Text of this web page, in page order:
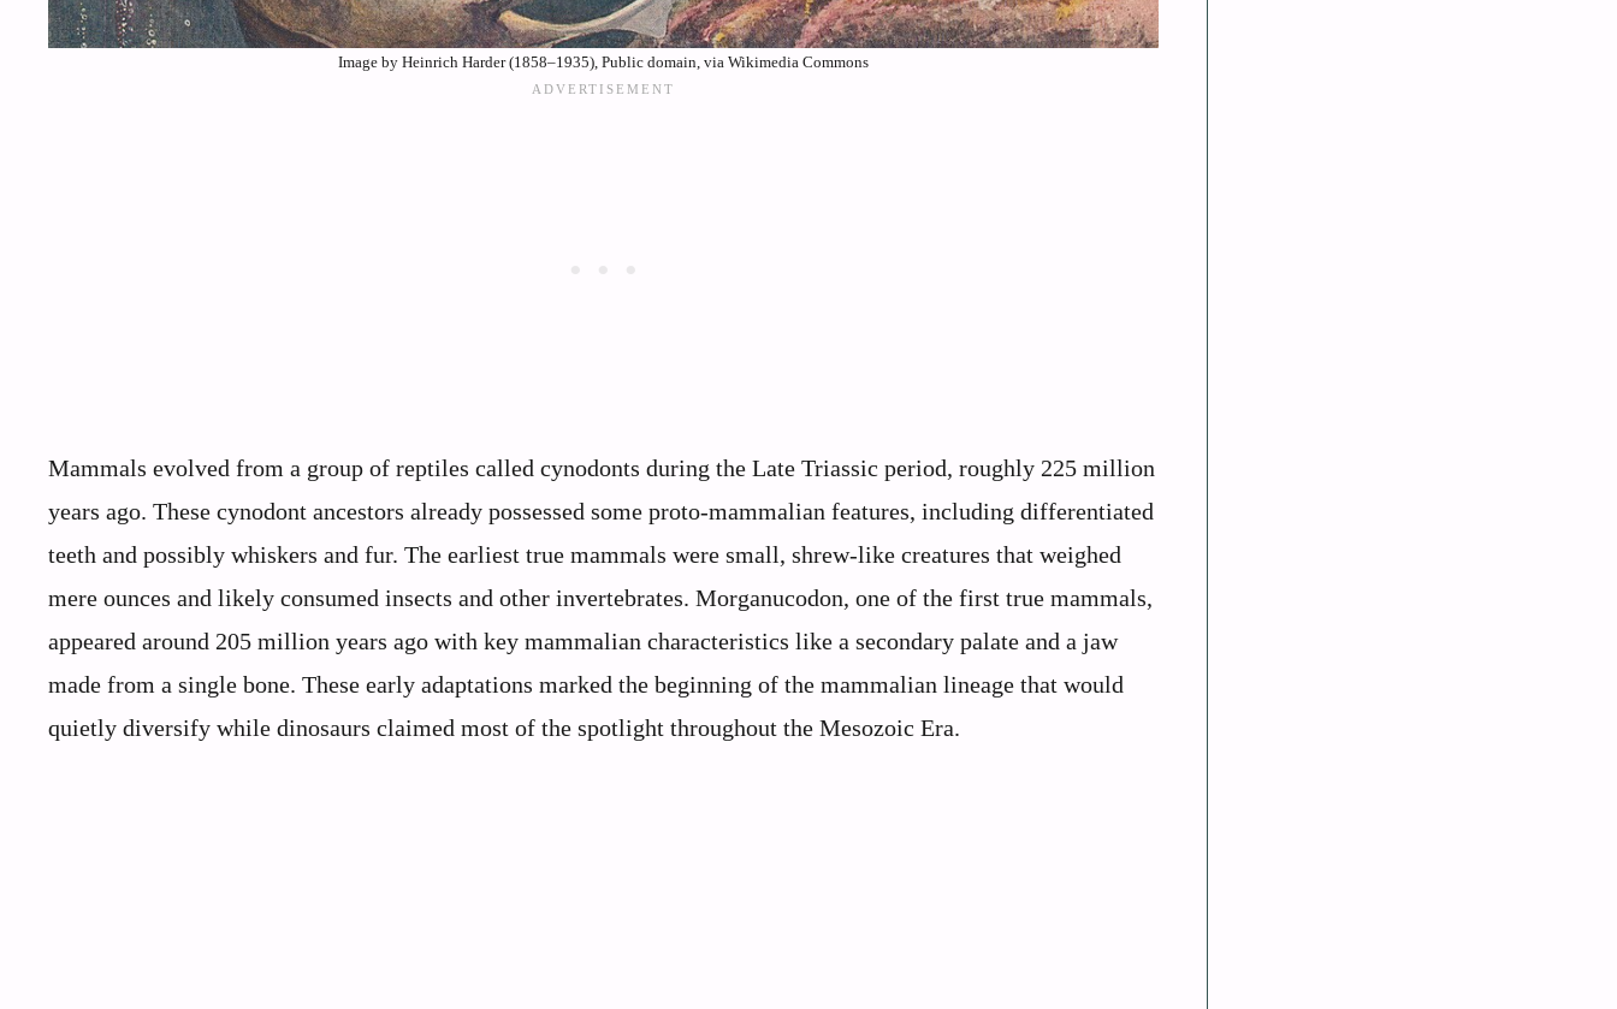
Image by Heinrich Harder (1858–1935), Public domain, via Wikimedia Commons
Mammals evolved from a group of reptiles called cynodonts during the Late Triassic period, roughly 225 million
years ago. These cynodont ancestors already possessed some proto-mammalian features, including differentiated
teeth and possibly whiskers and fur. The earliest true mammals were small, shrew-like creatures that weighed
mere ounces and likely consumed insects and other invertebrates. Morganucodon, one of the first true mammals,
appeared around 205 million years ago with key mammalian characteristics like a secondary palate and a jaw
made from a single bone. These early adaptations marked the beginning of the mammalian lineage that would
quietly diversify while dinosaurs claimed most of the spotlight throughout the Mesozoic Era.